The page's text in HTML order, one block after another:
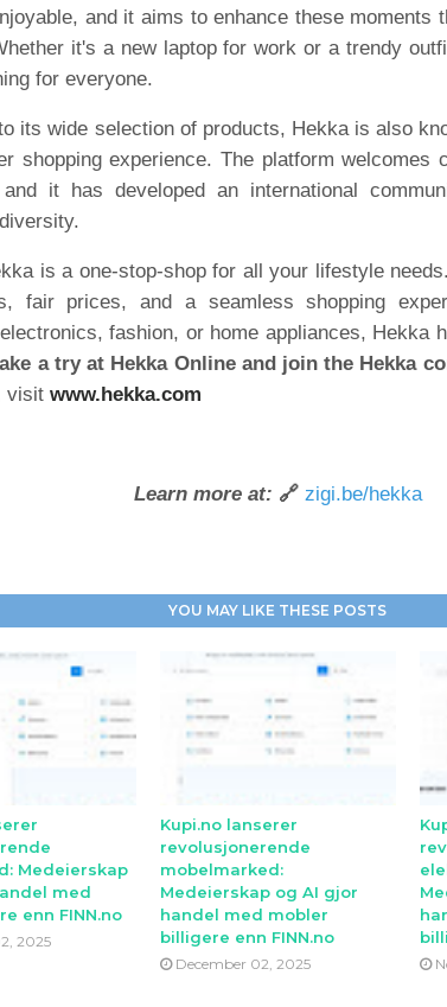
and it aims to enhance these moments
it's a new laptop for work or a trendy
for everyone.
its wide selection of products, Hekka is also
shopping experience. The platform welcomes
it has developed an international
is a one-stop-shop for all your lifestyle
fair prices, and a seamless shopping
fashion, or home appliances, Hekka
a try at Hekka Online and join the Hekka
visit www.hekka.com
Learn more at: 🔗 zigi.be/hekka
YOU MAY LIKE THESE POSTS
Medeierskap
med
enn FINN.no
2025
Kupi.no lanserer
revolusjonerende
mobelmarked:
Medeierskap og AI gjor
handel med mobler
billigere enn FINN.no
December 02, 2025